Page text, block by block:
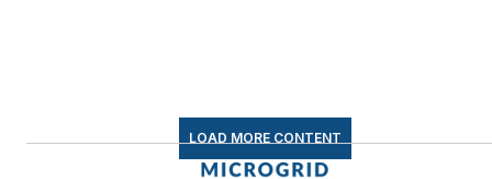
LOAD MORE CONTENT